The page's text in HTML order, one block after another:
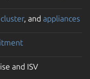
, and appliances
and ISV